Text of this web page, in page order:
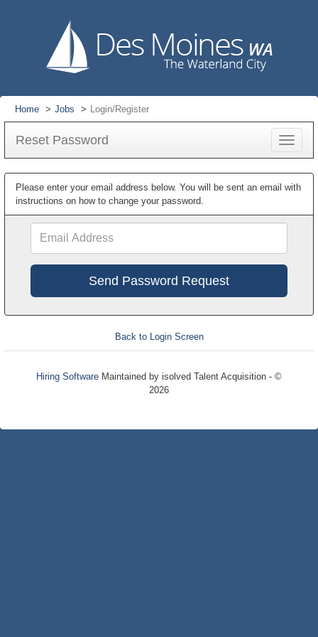
Home Jobs Login/Register
Reset Password
Toggle
Please enter your email address below. You will be sent an email with
instructions on how to change your password.
Address
Back to Login Screen
Hiring Software Maintained by isolved Talent Acquisition - ©
2026